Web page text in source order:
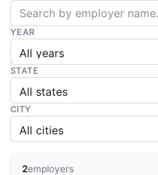
YEAR
STATE
CITY
2employers